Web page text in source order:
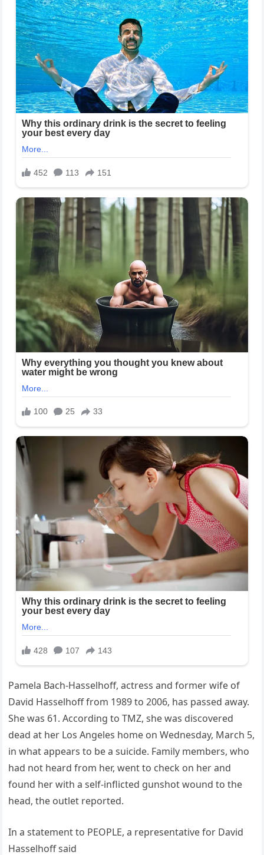
Pamela Bach-Hasselhoff, actress and former wife of
David Hasselhoff from 1989 to 2006, has passed away.
She was 61. According to TMZ, she was discovered
dead at her Los Angeles home on Wednesday, March 5,
in what appears to be a suicide. Family members, who
had not heard from her, went to check on her and
found her with a self-inflicted gunshot wound to the
head, the outlet reported.
In a statement to PEOPLE, a representative for David
Hasselhoff said